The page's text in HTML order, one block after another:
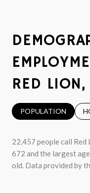
RED LION,
POPULATION
22,457 people call Red
672 and the largest
old. Data provided by